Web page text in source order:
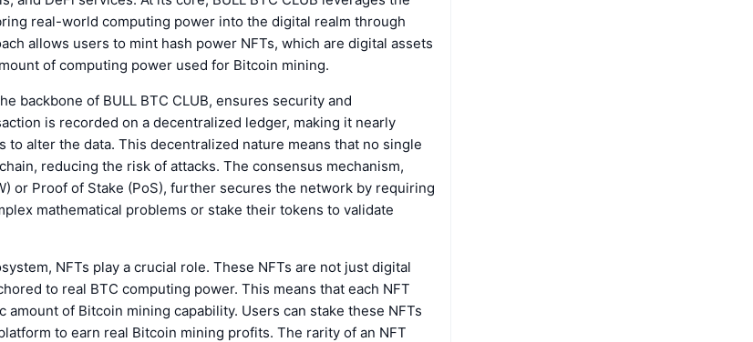
real-world computing power into the digital realm through
allows users to mint hash power NFTs, which are digital assets
of computing power used for Bitcoin mining.
backbone of BULL BTC CLUB, ensures security and
is recorded on a decentralized ledger, making it nearly
to alter the data. This decentralized nature means that no single
reducing the risk of attacks. The consensus mechanism,
or Proof of Stake (PoS), further secures the network by requiring
mathematical problems or stake their tokens to validate
NFTs play a crucial role. These NFTs are not just digital
to real BTC computing power. This means that each NFT
amount of Bitcoin mining capability. Users can stake these NFTs
to earn real Bitcoin mining profits. The rarity of an NFT